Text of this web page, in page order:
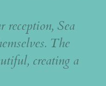
Sea
The
creating a